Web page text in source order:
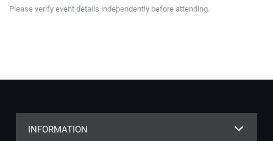
Please verify event details independently before attending.
INFORMATION